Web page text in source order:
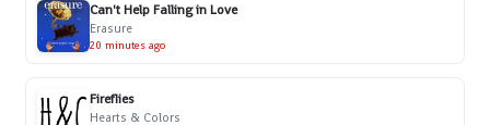
Can't Help Falling in Love
Erasure
20 minutes ago
Fireflies
Hearts & Colors